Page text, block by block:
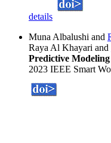
details
Muna Albalushi and
Raya Al Khayari and
Predictive
2023 IEEE Smart